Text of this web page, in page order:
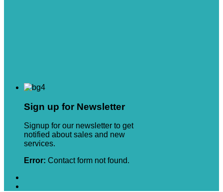
Sign up for Newsletter
Signup for our newsletter to get
notified about sales and new
services.
Error: Contact form not found.